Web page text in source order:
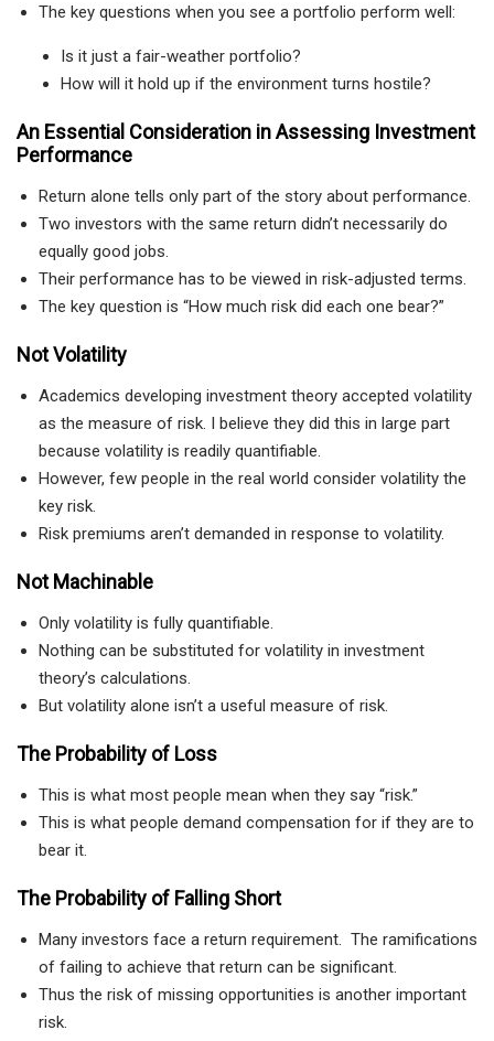
The key questions when you see a portfolio perform well:
Is it just a fair-weather portfolio?
How will it hold up if the environment turns hostile?
An Essential Consideration in Assessing Investment
Performance
Return alone tells only part of the story about performance.
Two investors with the same return didn’t necessarily do
equally good jobs.
Their performance has to be viewed in risk-adjusted terms.
The key question is “How much risk did each one bear?”
Not Volatility
Academics developing investment theory accepted volatility
as the measure of risk. I believe they did this in large part
because volatility is readily quantifiable.
However, few people in the real world consider volatility the
key risk.
Risk premiums aren’t demanded in response to volatility.
Not Machinable
Only volatility is fully quantifiable.
Nothing can be substituted for volatility in investment
theory’s calculations.
But volatility alone isn’t a useful measure of risk.
The Probability of Loss
This is what most people mean when they say “risk.”
This is what people demand compensation for if they are to
bear it.
The Probability of Falling Short
Many investors face a return requirement. The ramifications
of failing to achieve that return can be significant.
Thus the risk of missing opportunities is another important
risk.